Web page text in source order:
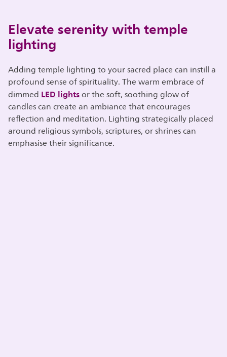
Elevate serenity with temple
lighting
Adding temple lighting to your sacred place can instill a
profound sense of spirituality. The warm embrace of
dimmedLED lightsor the soft, soothing glow of
candles can create an ambiance that encourages
reflection and meditation. Lighting strategically placed
around religious symbols, scriptures, or shrines can
emphasise their significance.